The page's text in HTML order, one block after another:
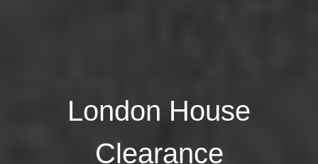
London House
Clearance